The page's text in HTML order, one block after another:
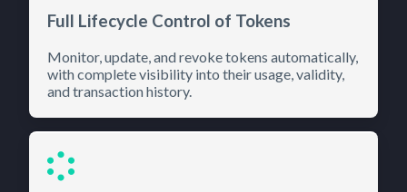
Full Lifecycle Control of Tokens
Monitor, update, and revoke tokens automatically,
with complete visibility into their usage, validity,
and transaction history.